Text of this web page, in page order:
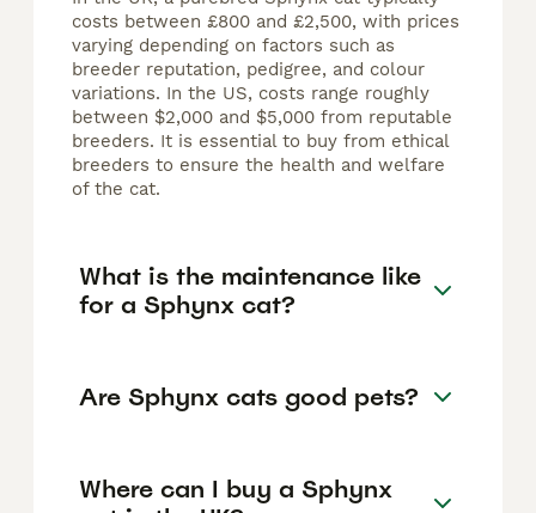
costs between £800 and £2,500, with prices
varying depending on factors such as
breeder reputation, pedigree, and colour
variations. In the US, costs range roughly
between $2,000 and $5,000 from reputable
breeders. It is essential to buy from ethical
breeders to ensure the health and welfare
of the cat.
What is the maintenance like
for a Sphynx cat?
Are Sphynx cats good pets?
Where can I buy a Sphynx